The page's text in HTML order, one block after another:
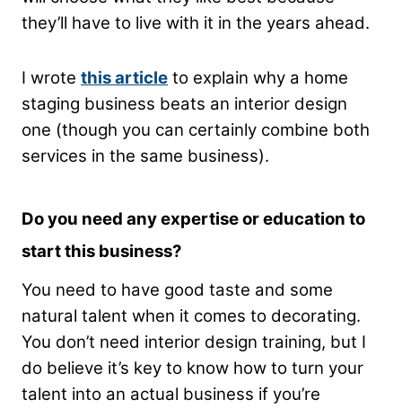
they’ll have to live with it in the years ahead.
I wrote this article to explain why a home
staging business beats an interior design
one (though you can certainly combine both
services in the same business).
Do you need any expertise or education to
start this business?
You need to have good taste and some
natural talent when it comes to decorating.
You don’t need interior design training, but I
do believe it’s key to know how to turn your
talent into an actual business if you’re